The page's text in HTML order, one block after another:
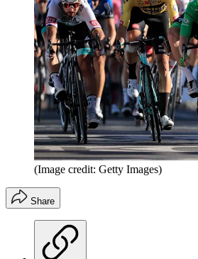
(Image credit: Getty Images)
Share